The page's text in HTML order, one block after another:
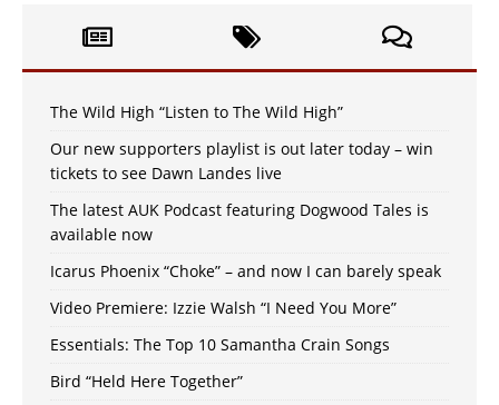
The Wild High “Listen to The Wild High”
Our new supporters playlist is out later today – win
tickets to see Dawn Landes live
The latest AUK Podcast featuring Dogwood Tales is
available now
Icarus Phoenix “Choke” – and now I can barely speak
Video Premiere: Izzie Walsh “I Need You More”
Essentials: The Top 10 Samantha Crain Songs
Bird “Held Here Together”